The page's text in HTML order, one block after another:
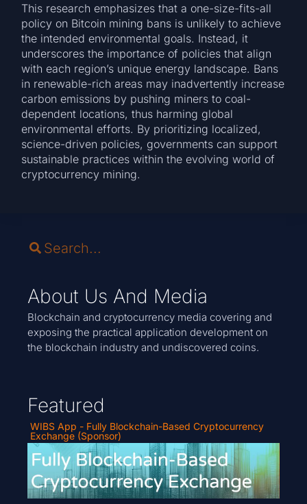
This research emphasizes that a one-size-fits-all
policy on Bitcoin mining bans is unlikely to achieve
the intended environmental goals. Instead, it
underscores the importance of policies that align
with each region’s unique energy landscape. Bans
in renewable-rich areas may inadvertently increase
carbon emissions by pushing miners to coal-
dependent locations, thus harming global
environmental efforts. By prioritizing localized,
science-driven policies, governments can support
sustainable practices within the evolving world of
cryptocurrency mining.
About Us And Media
Blockchain and cryptocurrency media covering and
exposing the practical application development on
the blockchain industry and undiscovered coins.
Featured
WIBS App - Fully Blockchain-Based Cryptocurrency
Exchange (Sponsor)